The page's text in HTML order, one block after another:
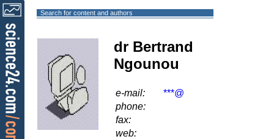
Search for content and authors
dr Bertrand
Ngounou
e-mail:
***@
phone:
fax:
web: